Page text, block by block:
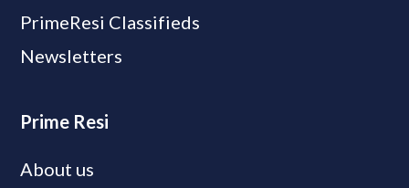
PrimeResi Classifieds
Newsletters
Prime Resi
About us